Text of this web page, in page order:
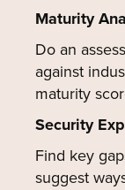
Maturity
Do an
against
maturity
Security
Find key
suggest